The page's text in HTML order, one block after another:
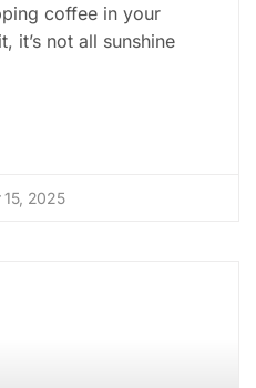
coffee in your
it’s not all sunshine
2025